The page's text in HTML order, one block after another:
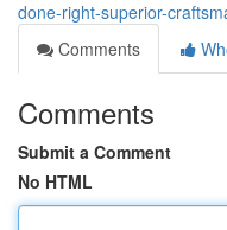
done-right-superior-
Comments
Comments
Submit a Comment
No HTML